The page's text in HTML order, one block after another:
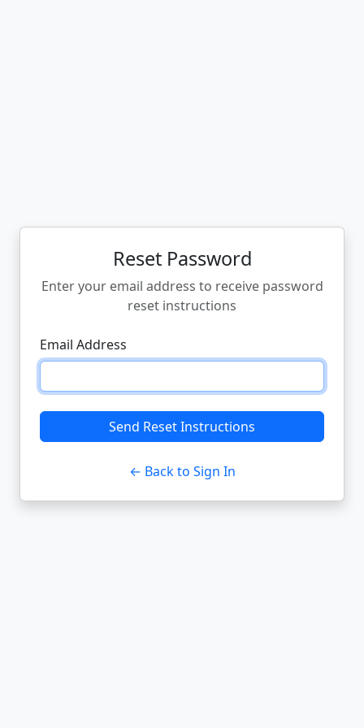
Reset Password
Enter your email address to receive password
reset instructions
Email Address
Send Reset Instructions
← Back to Sign In